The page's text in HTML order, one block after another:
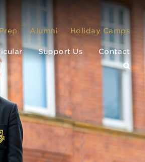
Alumni Holiday Camps
Support Us Contact